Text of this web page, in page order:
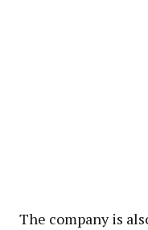
The company is